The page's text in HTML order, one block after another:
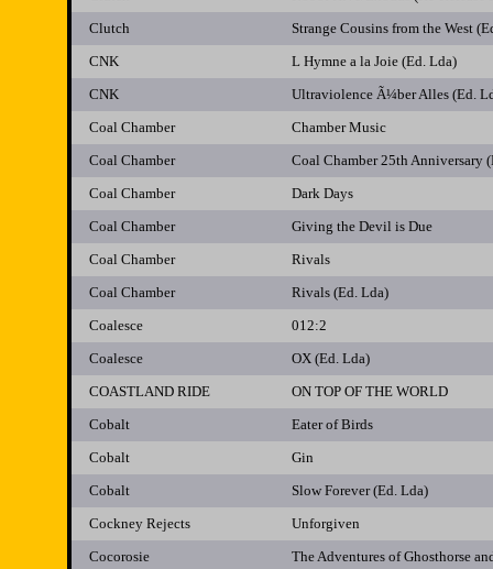
Clutch
Strange Cousins from the West
CNK
L Hymne a la Joie (Ed. Lda)
CNK
Ultraviolence Ã¼ber Alles (Ed.
Coal Chamber
Chamber Music
Coal Chamber
Coal Chamber 25th Anniversary
Coal Chamber
Dark Days
Coal Chamber
Giving the Devil is Due
Coal Chamber
Rivals
Coal Chamber
Rivals (Ed. Lda)
Coalesce
012:2
Coalesce
OX (Ed. Lda)
COASTLAND RIDE
ON TOP OF THE WORLD
Cobalt
Eater of Birds
Cobalt
Gin
Cobalt
Slow Forever (Ed. Lda)
Cockney Rejects
Unforgiven
Cocorosie
The Adventures of Ghosthorse